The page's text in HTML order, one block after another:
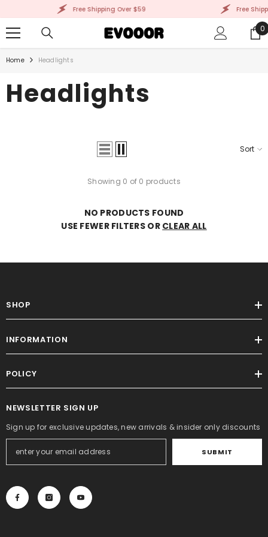
SKIP TO CONTENT Free Shipping Over $59 Free
0
0
Home Headlights
Headlights
Sort
Showing 0 of 0 products
NO PRODUCTS FOUND
USE FEWER FILTERS OR CLEAR ALL
SHOP
INFORMATION
POLICY
NEWSLETTER SIGN UP
Sign up for exclusive updates, new arrivals & insider only discounts
SUBMIT